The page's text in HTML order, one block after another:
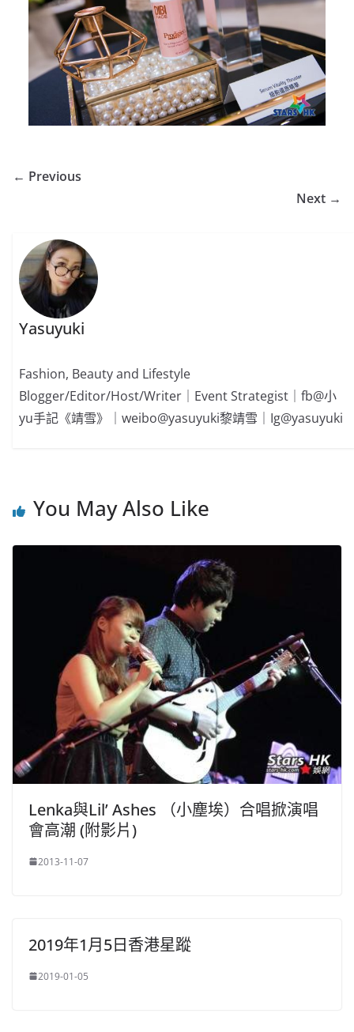
← Previous
Next →
Yasuyuki
Fashion, Beauty and Lifestyle
Blogger/Editor/Host/Writer｜Event Strategist｜fb@小
yu手記《靖雪》｜weibo@yasuyuki黎靖雪｜Ig@yasuyuki
You May Also Like
Lenka與Lil’ Ashes （小塵埃）合唱掀演唱
會高潮 (附影片)
2013-11-07
2019年1月5日香港星蹤
2019-01-05